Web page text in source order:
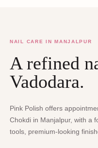
NAIL CARE IN MANJALPUR
A refined
Vadodara.
Pink Polish offers
Chokdi in Manjalpur, with a
tools, premium-looking